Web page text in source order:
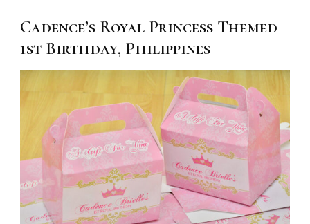
Cadence’s Royal Princess Themed
1st Birthday, Philippines